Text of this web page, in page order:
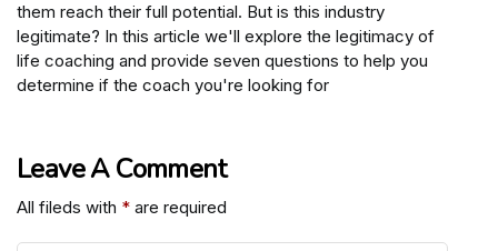
them reach their full potential. But is this industry
legitimate? In this article we'll explore the legitimacy of
life coaching and provide seven questions to help you
determine if the coach you're looking for
Leave A Comment
All fileds with * are required